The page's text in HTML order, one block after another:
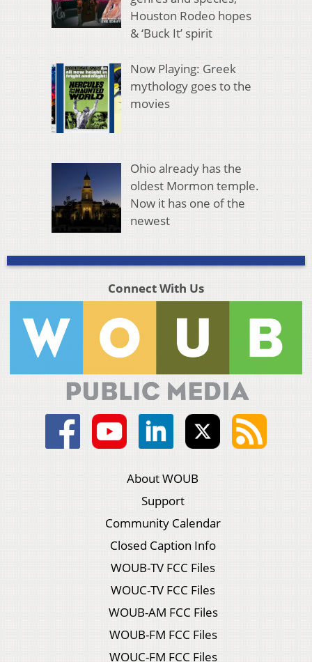
Houston Rodeo hopes
& ‘Buck It’ spirit
Now Playing: Greek
mythology goes to the
movies
Ohio already has the
oldest Mormon temple.
Now it has one of the
newest
Connect With Us
About WOUB
Support
Community Calendar
Closed Caption Info
WOUB-TV FCC Files
WOUC-TV FCC Files
WOUB-AM FCC Files
WOUB-FM FCC Files
WOUC-FM FCC Files